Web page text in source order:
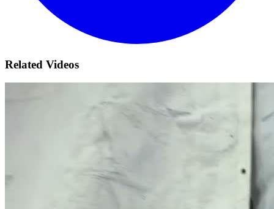
Related Videos